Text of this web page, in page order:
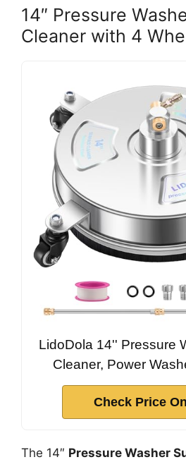
14″ Pressure
Cleaner with 4
LidoDola 14'' Pressure
Cleaner, Power
Check Price
The 14″ Pressure Washer